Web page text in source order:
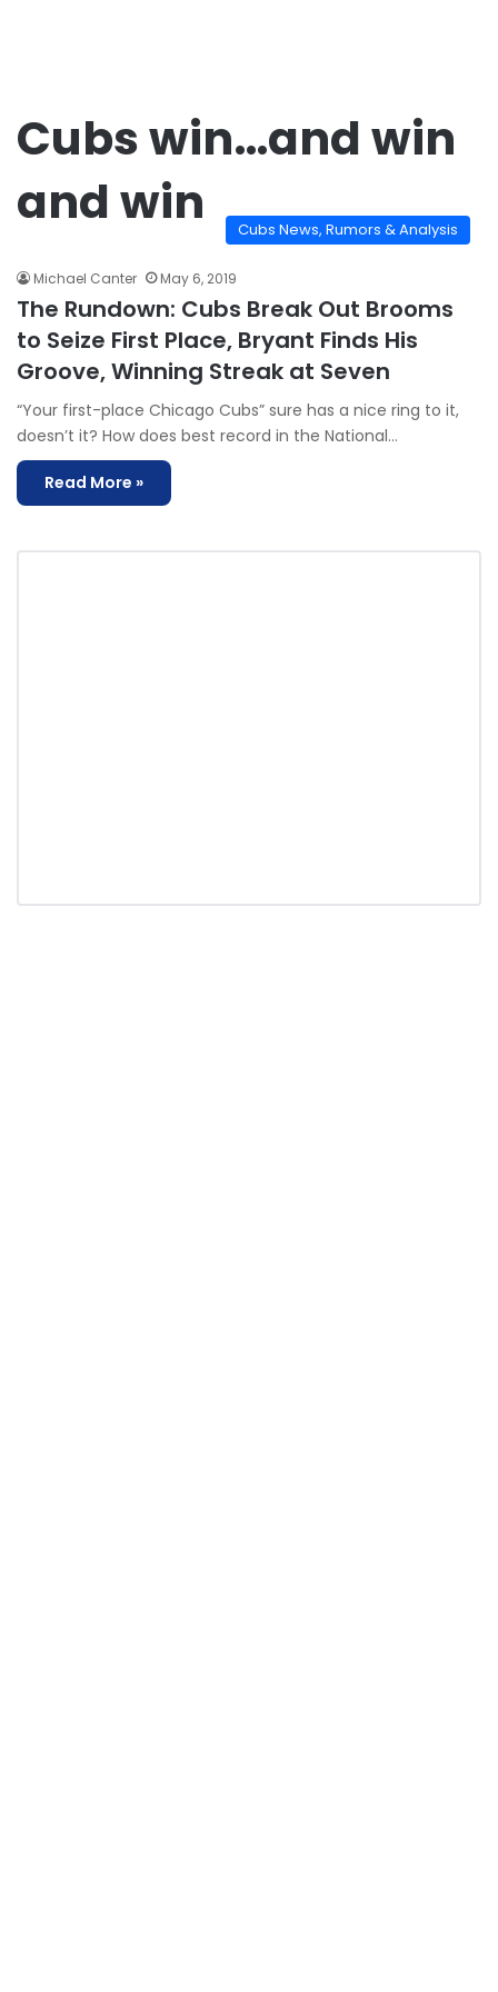
Cubs win…and win
and win
Cubs News, Rumors & Analysis
Michael Canter May 6, 2019
The Rundown: Cubs Break Out Brooms
to Seize First Place, Bryant Finds His
Groove, Winning Streak at Seven
“Your first-place Chicago Cubs” sure has a nice ring to it,
doesn’t it? How does best record in the National…
Read More »